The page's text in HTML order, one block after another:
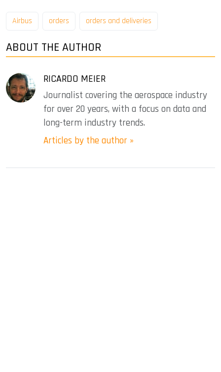
Airbus orders orders and deliveries
ABOUT THE AUTHOR
RICARDO MEIER
Journalist covering the aerospace industry
for over 20 years, with a focus on data and
long-term industry trends.
Articles by the author »